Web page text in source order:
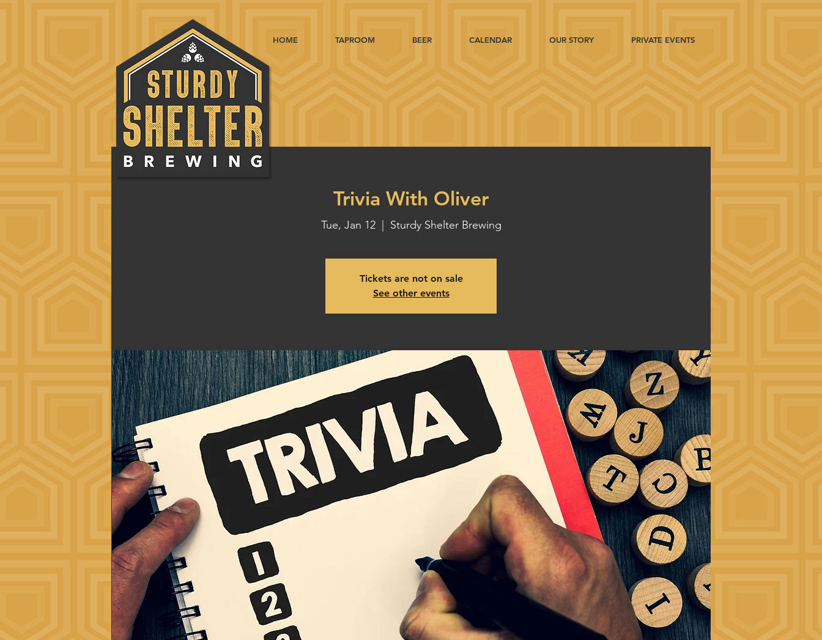
HOME TAPROOM BEER CALENDAR OUR STORY PRIVATE EVENTS
Trivia With Oliver
Tue, Jan 12
  |
Sturdy Shelter Brewing
Tickets are not on sale
See other events